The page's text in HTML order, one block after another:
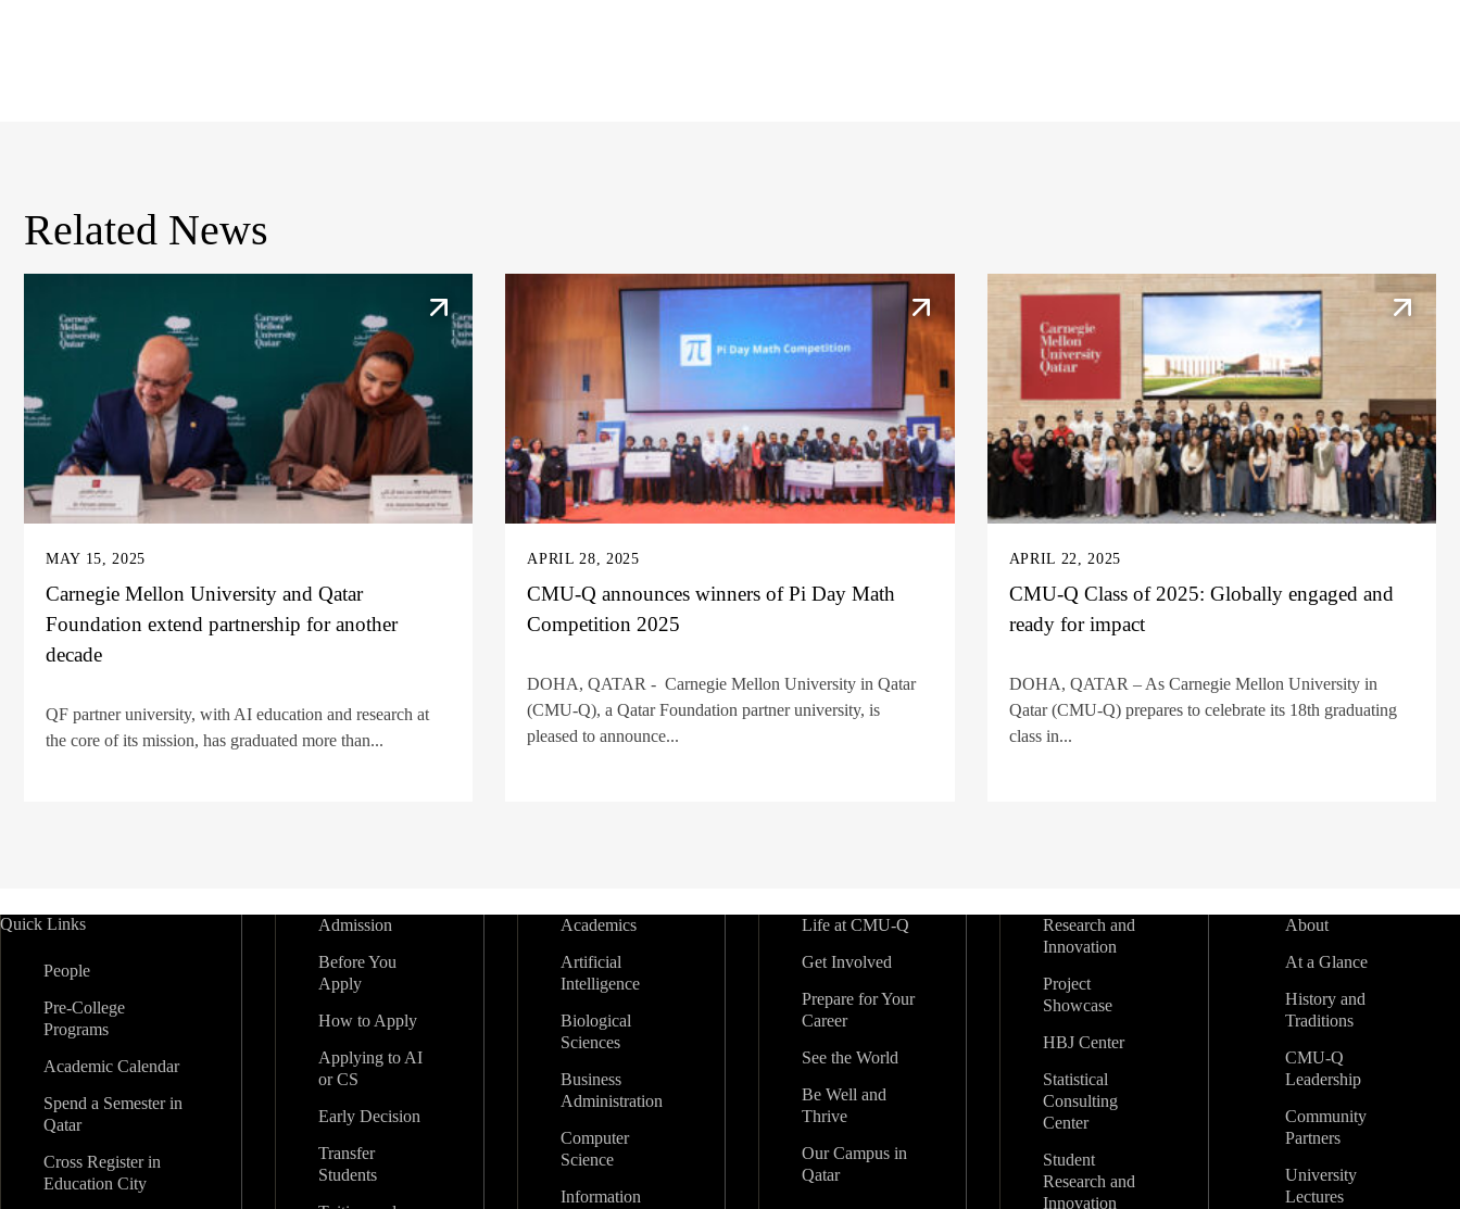
Related News
MAY 15, 2025
Carnegie Mellon University and Qatar
Foundation extend partnership for another
decade
QF partner university, with AI education and research at
the core of its mission, has graduated more than...
APRIL 28, 2025
CMU-Q announces winners of Pi Day Math
Competition 2025
DOHA, QATAR - Carnegie Mellon University in Qatar
(CMU-Q), a Qatar Foundation partner university, is
pleased to announce...
APRIL 22, 2025
CMU-Q Class of 2025: Globally engaged and
ready for impact
DOHA, QATAR – As Carnegie Mellon University in
Qatar (CMU-Q) prepares to celebrate its 18th graduating
class in...
Quick Links
People
Pre-College
Programs
Academic Calendar
Spend a Semester in
Qatar
Cross Register in
Education City
Admission
Before You
Apply
How to Apply
Applying to AI
or CS
Early Decision
Transfer
Students
Academics
Artificial
Intelligence
Biological
Sciences
Business
Administration
Computer
Science
Information
Life at CMU-Q
Get Involved
Prepare for Your
Career
See the World
Be Well and
Thrive
Our Campus in
Qatar
Research and
Innovation
Project
Showcase
HBJ Center
Statistical
Consulting
Center
Student
Research and
Innovation
About
At a Glance
History and
Traditions
CMU-Q
Leadership
Community
Partners
University
Lectures